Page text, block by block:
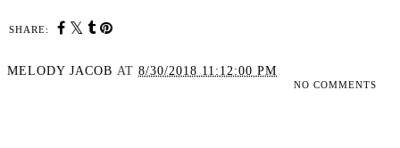
SHARE:
MELODY JACOB AT 8/30/2018 11:12:00 PM
NO COMMENTS